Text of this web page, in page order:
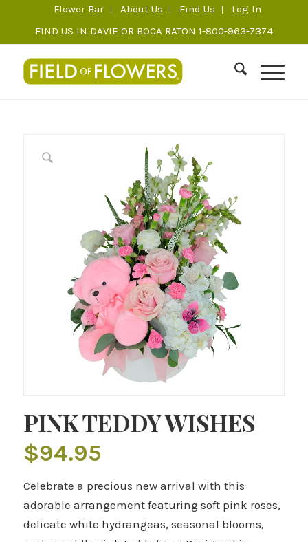
Flower Bar About Us Find Us
Log In
FIND US IN DAVIE OR BOCA RATON 1-800-963-7374
PINK TEDDY WISHES
$94.95
Celebrate a precious new arrival with this
adorable arrangement featuring soft pink roses,
delicate white hydrangeas, seasonal blooms,